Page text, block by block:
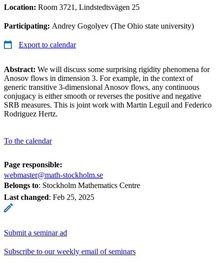
Location: Room 3721, Lindstedtsvägen 25
Participating: Andrey Gogolyev (The Ohio state university)
Export to calendar
Abstract: We will discuss some surprising rigidity phenomena for
Anosov flows in dimension 3. For example, in the context of
generic transitive 3-dimensional Anosov flows, any continuous
conjugacy is either smooth or reverses the positive and negative
SRB measures. This is joint work with Martin Leguil and Federico
Rodriguez Hertz.
To the calendar
Page responsible:
webmaster@math-stockholm.se
Belongs to: Stockholm Mathematics Centre
Last changed: Feb 25, 2025
Submit a seminar ad
Subscribe to our weekly email of seminars